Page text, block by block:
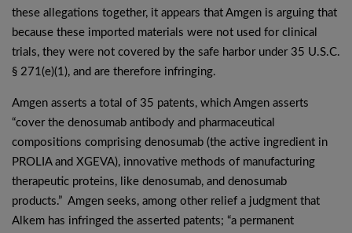
these allegations together, it appears that Amgen is arguing that
because these imported materials were not used for clinical
trials, they were not covered by the safe harbor under 35 U.S.C.
§ 271(e)(1), and are therefore infringing.
Amgen asserts a total of 35 patents, which Amgen asserts
“cover the denosumab antibody and pharmaceutical
compositions comprising denosumab (the active ingredient in
PROLIA and XGEVA), innovative methods of manufacturing
therapeutic proteins, like denosumab, and denosumab
products.” Amgen seeks, among other relief a judgment that
Alkem has infringed the asserted patents; “a permanent